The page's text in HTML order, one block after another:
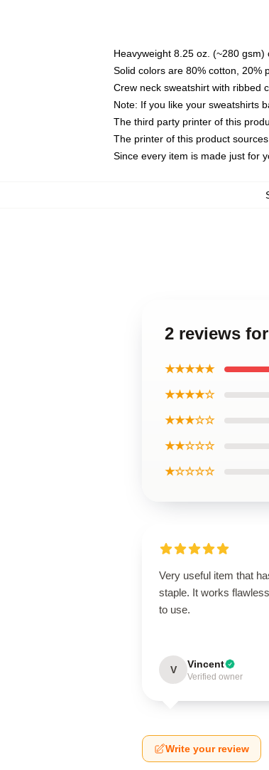
Heavyweight 8.25 oz. (~280 gsm)
Solid colors are 80% cotton, 20%
Crew neck sweatshirt with ribbed
Note: If you like your sweatshirts
The third party printer of this
The printer of this product
Since every item is made just for
2 reviews
★★★★★
★★★★☆
★★★☆☆
★★☆☆☆
★☆☆☆☆
Very useful item that
staple. It works
to use.
V Vincent
Verified owner
Write your review